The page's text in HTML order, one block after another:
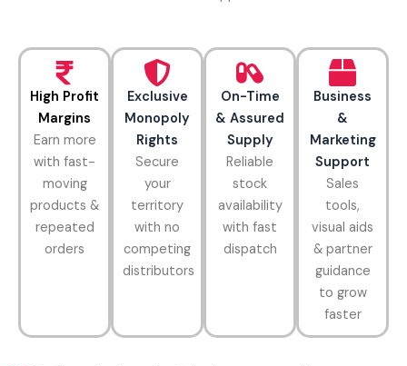
High Profit
Margins
Earn more
with fast-
moving
products &
repeated
orders
Exclusive
Monopoly
Rights
Secure
your
territory
with no
competing
distributors
On-Time
& Assured
Supply
Reliable
stock
availability
with fast
dispatch
Business
&
Marketing
Support
Sales
tools,
visual aids
& partner
guidance
to grow
faster